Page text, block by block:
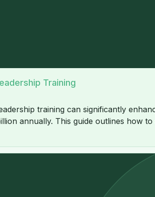
Training
training can significantly
annually. This guide outlines how